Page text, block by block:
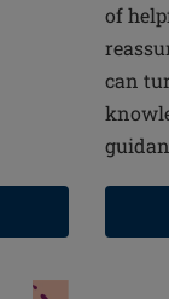
of
can